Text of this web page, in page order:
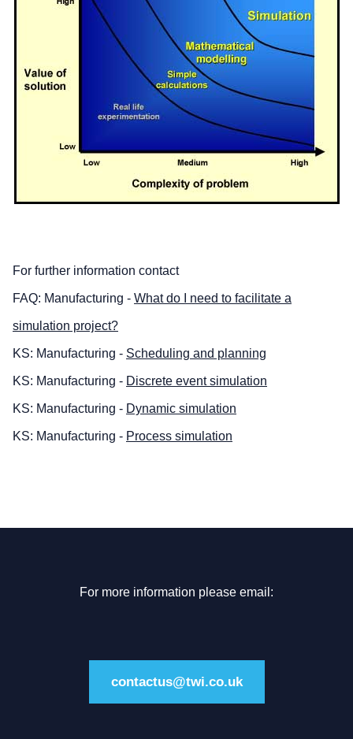
For further information contact
FAQ: Manufacturing - What do I need to facilitate a
simulation project?
KS: Manufacturing - Scheduling and planning
KS: Manufacturing - Discrete event simulation
KS: Manufacturing - Dynamic simulation
KS: Manufacturing - Process simulation
For more information please email:
contactus@twi.co.uk